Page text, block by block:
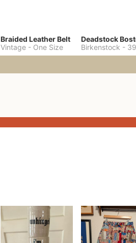
M
Braided Leather Belt
Vintage - One Size
Birkenstock - 39